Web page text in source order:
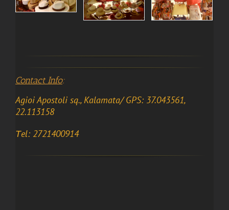
Contact Info:
Agioi Apostoli sq., Kalamata/ GPS: 37.043561,
22.113158
Τel: 2721400914